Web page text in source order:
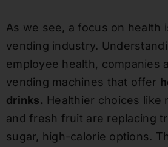
As we see, a focus on health
vending industry.
employee health, companies
vending machines that offer
drinks. Healthier choices like
and fresh fruit are replacing
sugar, high-calorie options.